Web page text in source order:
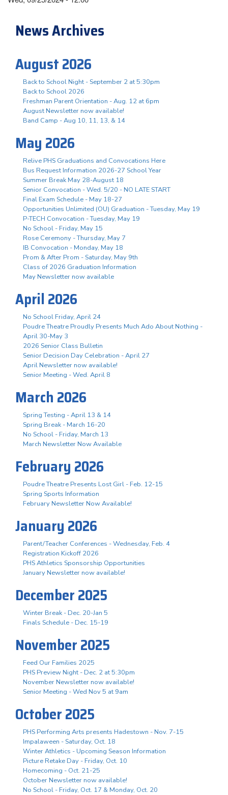
News Archives
August 2026
Back to School Night - September 2 at 5:30pm
Back to School 2026
Freshman Parent Orientation - Aug. 12 at 6pm
August Newsletter now available!
Band Camp - Aug 10, 11, 13, & 14
May 2026
Relive PHS Graduations and Convocations Here
Bus Request Information 2026-27 School Year
Summer Break May 28-August 18
Senior Convocation - Wed. 5/20 - NO LATE START
Final Exam Schedule - May 18-27
Opportunities Unlimited (OU) Graduation - Tuesday, May 19
P-TECH Convocation - Tuesday, May 19
No School - Friday, May 15
Rose Ceremony - Thursday, May 7
IB Convocation - Monday, May 18
Prom & After Prom - Saturday, May 9th
Class of 2026 Graduation Information
May Newsletter now available
April 2026
No School Friday, April 24
Poudre Theatre Proudly Presents Much Ado About Nothing -
April 30-May 3
2026 Senior Class Bulletin
Senior Decision Day Celebration - April 27
April Newsletter now available!
Senior Meeting - Wed. April 8
March 2026
Spring Testing - April 13 & 14
Spring Break - March 16-20
No School - Friday, March 13
March Newsletter Now Available
February 2026
Poudre Theatre Presents Lost Girl - Feb. 12-15
Spring Sports Information
February Newsletter Now Available!
January 2026
Parent/Teacher Conferences - Wednesday, Feb. 4
Registration Kickoff 2026
PHS Athletics Sponsorship Opportunities
January Newsletter now available!
December 2025
Winter Break - Dec. 20-Jan 5
Finals Schedule - Dec. 15-19
November 2025
Feed Our Families 2025
PHS Preview Night - Dec. 2 at 5:30pm
November Newsletter now available!
Senior Meeting - Wed Nov 5 at 9am
October 2025
PHS Performing Arts presents Hadestown - Nov. 7-15
Impalaween - Saturday, Oct. 18
Winter Athletics - Upcoming Season Information
Picture Retake Day - Friday, Oct. 10
Homecoming - Oct. 21-25
October Newsletter now available!
No School - Friday, Oct. 17 & Monday, Oct. 20